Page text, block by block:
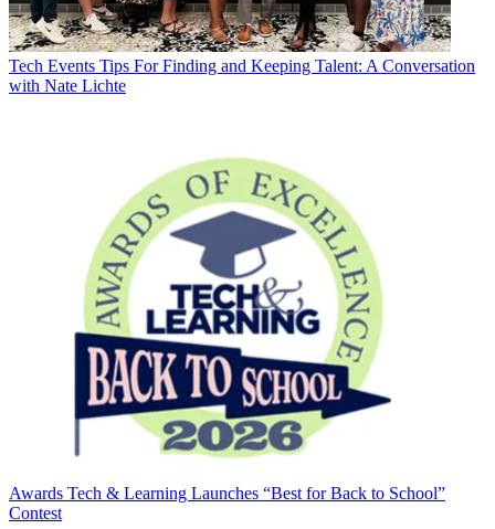
Tech Events Tips For Finding and Keeping Talent: A Conversation
with Nate Lichte
Awards Tech & Learning Launches “Best for Back to School”
Contest